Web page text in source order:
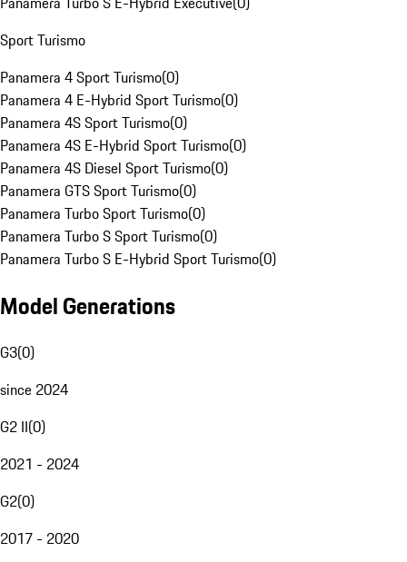
Sport Turismo
Panamera 4 Sport Turismo(0)
Panamera 4 E-Hybrid Sport Turismo(0)
Panamera 4S Sport Turismo(0)
Panamera 4S E-Hybrid Sport Turismo(0)
Panamera 4S Diesel Sport Turismo(0)
Panamera GTS Sport Turismo(0)
Panamera Turbo Sport Turismo(0)
Panamera Turbo S Sport Turismo(0)
Panamera Turbo S E-Hybrid Sport Turismo(0)
Model Generations
G3(0)
since 2024
G2 II(0)
2021 - 2024
G2(0)
2017 - 2020